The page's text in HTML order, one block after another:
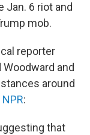
Jan. 6 riot and
mob.
reporter
and
around
:
that